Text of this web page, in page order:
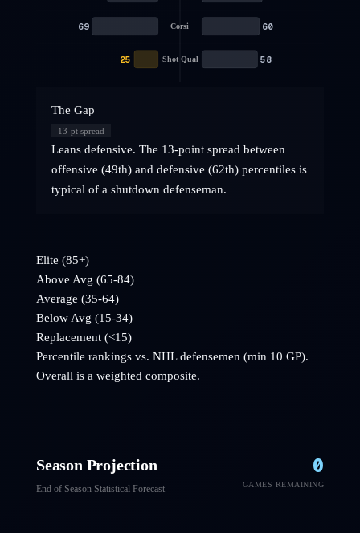
Corsi
69 60
Shot Qual
25 58
The Gap
13-pt spread
Leans defensive. The 13-point spread between
offensive (49th) and defensive (62th) percentiles is
typical of a shutdown defenseman.
Elite (85+)
Above Avg (65-84)
Average (35-64)
Below Avg (15-34)
Replacement (<15)
Percentile rankings vs. NHLdefensemen (min 10 GP).
Overall is a weighted composite.
Season Projection
End of Season Statistical Forecast
0
GAMES REMAINING